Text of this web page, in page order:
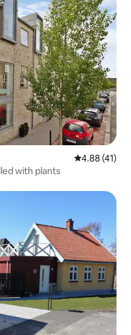
4.88 out of 5
4.88 (41)
with plants